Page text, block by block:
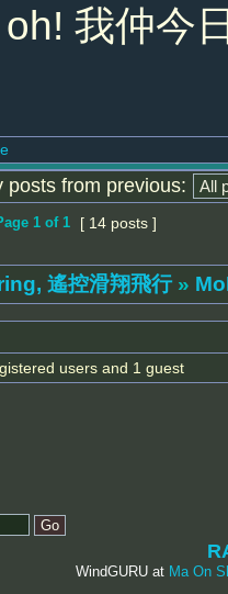
我仲今
posts from previous:
1 of 1 [ 14 posts ]
遙控滑翔飛行»
users and 1 guest
WindGURU at Ma On